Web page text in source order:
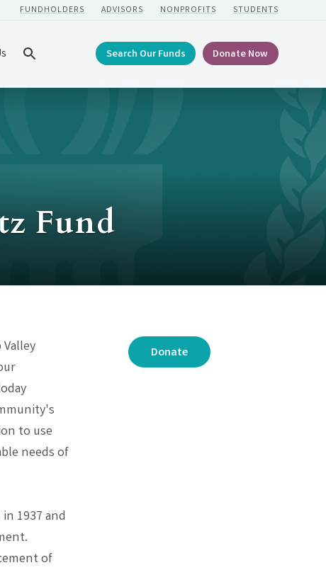
FUNDHOLDERS ADVISORS NONPROFITS STUDENTS
Search Our Funds Donate Now
Fund
to use
needs of
1937 and
of
Donate